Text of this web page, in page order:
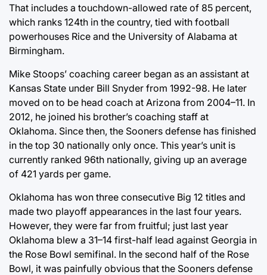
That includes a touchdown-allowed rate of 85 percent,
which ranks 124th in the country, tied with football
powerhouses Rice and the University of Alabama at
Birmingham.
Mike Stoops’ coaching career began as an assistant at
Kansas State under Bill Snyder from 1992-98. He later
moved on to be head coach at Arizona from 2004–11. In
2012, he joined his brother’s coaching staff at
Oklahoma. Since then, the Sooners defense has finished
in the top 30 nationally only once. This year’s unit is
currently ranked 96th nationally, giving up an average
of 421 yards per game.
Oklahoma has won three consecutive Big 12 titles and
made two playoff appearances in the last four years.
However, they were far from fruitful; just last year
Oklahoma blew a 31–14 first-half lead against Georgia in
the Rose Bowl semifinal. In the second half of the Rose
Bowl, it was painfully obvious that the Sooners defense